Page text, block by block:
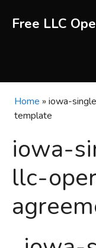
Free LLC
Home » iowa-
template
iowa-
llc-